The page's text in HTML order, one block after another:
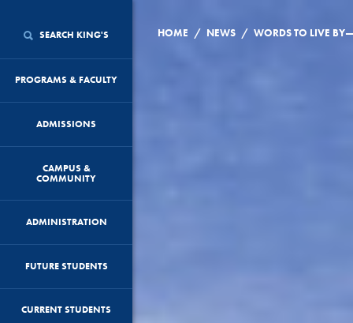
SEARCH KING'S
PROGRAMS & FACULTY
ADMISSIONS
CAMPUS &
COMMUNITY
ADMINISTRATION
FUTURE STUDENTS
CURRENT STUDENTS
HOME / NEWS / WORDS TO LIVE